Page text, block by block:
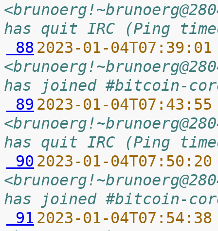
has quit IRC (Ping
88 2023-01-
has joined #bitcoin-
89 2023-01-
has quit IRC (Ping
90 2023-01-
has joined #bitcoin-
91 2023-01-